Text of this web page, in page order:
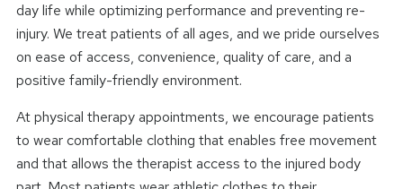
day life while optimizing performance and preventing re-
injury. We treat patients of all ages, and we pride ourselves
on ease of access, convenience, quality of care, and a
positive family-friendly environment.
At physical therapy appointments, we encourage patients
to wear comfortable clothing that enables free movement
and that allows the therapist access to the injured body